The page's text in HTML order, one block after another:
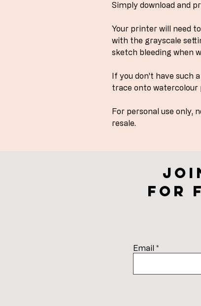
Simply download and
Your printer will need
with the grayscale
sketch bleeding when
If you don't have such
trace onto watercolour
For personal use only,
resale.
for
Email